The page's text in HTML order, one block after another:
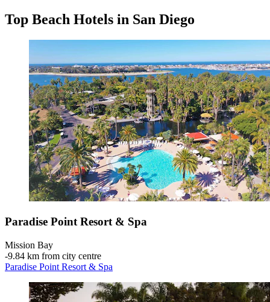
Top Beach Hotels in San Diego
Paradise Point Resort & Spa
Mission Bay
‐9.84 km from city centre
Paradise Point Resort & Spa